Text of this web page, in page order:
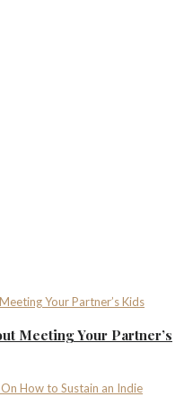
Meeting Your Partner’s